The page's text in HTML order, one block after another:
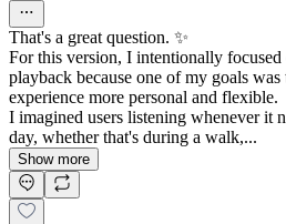
That's a great question. ✨
For this version, I intentionally focused
playback because one of my goals
experience more personal and flexible.
I imagined users listening whenever it
day, whether that's during a walk,...
Show more